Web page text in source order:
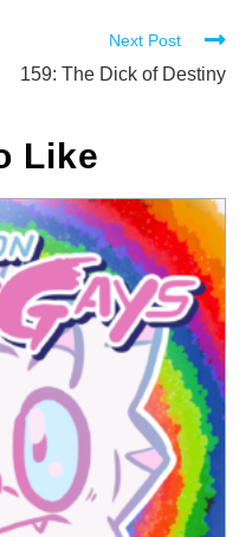
Next Post
159: The Dick of Destiny
Like